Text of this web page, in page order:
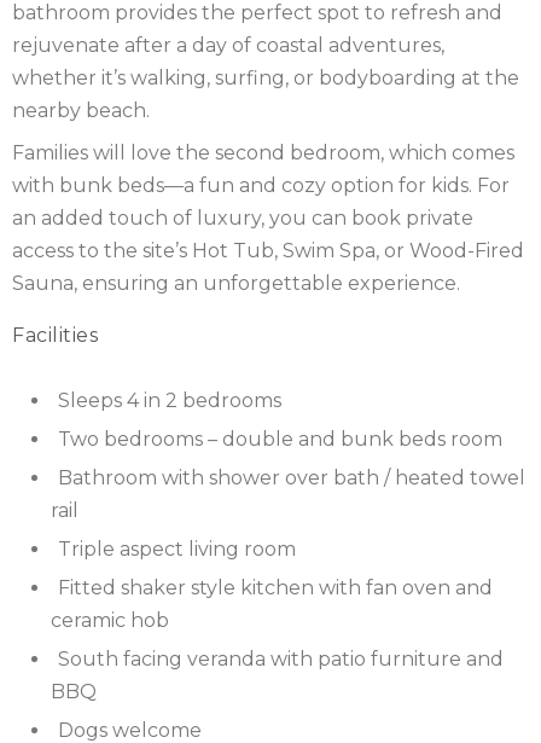
FOREST
NORFOLK
YORKSHIRE
NORTHERN
IRELAND
NOTTINGHAMSHIRE
SCOTLAND
SOMERSET
SUFFOLK
SUSSEX
WILTSHIRE
YORKSHIRE
bathroom provides the perfect spot to refresh and
rejuvenate after a day of coastal adventures,
whether it’s walking, surfing, or bodyboarding at the
nearby beach.
Families will love the second bedroom, which comes
with bunk beds—a fun and cozy option for kids. For
an added touch of luxury, you can book private
access to the site’s Hot Tub, Swim Spa, or Wood-Fired
Sauna, ensuring an unforgettable experience.
Facilities
Sleeps 4 in 2 bedrooms
Two bedrooms – double and bunk beds room
Bathroom with shower over bath / heated towel
rail
Triple aspect living room
Fitted shaker style kitchen with fan oven and
ceramic hob
South facing veranda with patio furniture and
BBQ
Dogs welcome